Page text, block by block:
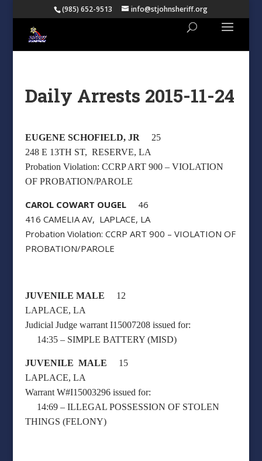
(985) 652-9513 info@stjohnsheriff.org
Daily Arrests 2015-11-24
EUGENE SCHOFIELD, JR 25
248 E 13TH ST, RESERVE, LA
Probation Violation: CCRP ART 900 – VIOLATION
OF PROBATION/PAROLE
CAROL COWART OUGEL46
416 CAMELIA AV, LAPLACE, LA
Probation Violation: CCRP ART 900 – VIOLATION OF
PROBATION/PAROLE
JUVENILE MALE 12
LAPLACE, LA
Judicial Judge warrant I15007208 issued for:
14:35 – SIMPLE BATTERY (MISD)
JUVENILE MALE 15
LAPLACE, LA
Warrant W#I15003296 issued for:
14:69 – ILLEGAL POSSESSION OF STOLEN
THINGS (FELONY)